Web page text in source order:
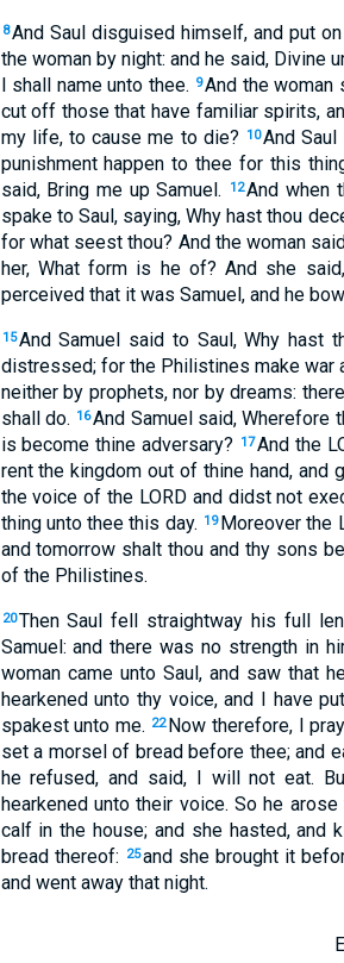
8And Saul disguised himself, and put
the woman by night: and he said, Divine
I shall name unto thee. 9And the woman
cut off those that have familiar spirits,
my life, to cause me to die?
10And
punishment happen to thee for this
said, Bring me up Samuel.
12And when
spake to Saul, saying, Why hast thou
for what seest thou? And the woman
her, What form is he of? And she
perceived that it was Samuel, and he
15And Samuel said to Saul, Why hast
distressed; for the Philistines make war
neither by prophets, nor by dreams:
shall do. 16And Samuel said, Wherefore
is become thine adversary?
17And the
rent the kingdom out of thine hand, and
the voice of the LORD and didst not
thing unto thee this day. 19 Moreover the
and tomorrow shalt thou and thy sons
of the Philistines.
20Then Saul fell straightway his full
Samuel: and there was no strength in
woman came unto Saul, and saw that
hearkened unto thy voice, and I have
spakest unto me. 22Now therefore, I
set a morsel of bread before thee; and
he refused, and said, I will not eat.
hearkened unto their voice. So he
calf in the house; and she hasted, and
bread thereof:
25and she brought it
and went away that night.